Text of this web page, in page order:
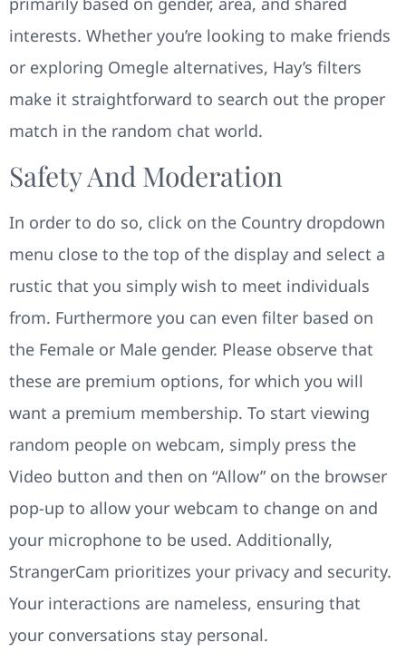
interests. Whether you’re looking to make friends
or exploring Omegle alternatives, Hay’s filters
make it straightforward to search out the proper
match in the random chat world.
Safety And Moderation
In order to do so, click on the Country dropdown
menu close to the top of the display and select a
rustic that you simply wish to meet individuals
from. Furthermore you can even filter based on
the Female or Male gender. Please observe that
these are premium options, for which you will
want a premium membership. To start viewing
random people on webcam, simply press the
Video button and then on “Allow” on the browser
pop-up to allow your webcam to change on and
your microphone to be used. Additionally,
StrangerCam prioritizes your privacy and security.
Your interactions are nameless, ensuring that
your conversations stay personal.